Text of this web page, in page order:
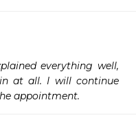
everything well,
at all. I will continue
appointment.